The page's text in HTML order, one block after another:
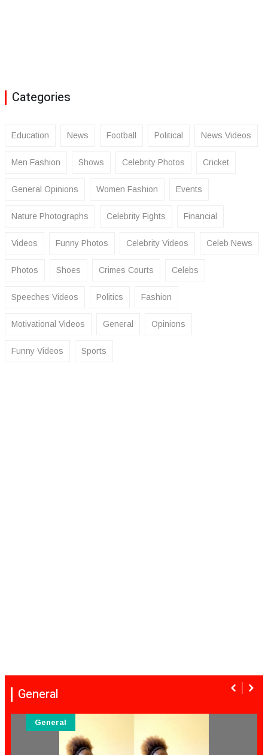
Categories
Education News Football Political News Videos
Men Fashion Shows Celebrity Photos Cricket
General Opinions Women Fashion Events
Nature Photographs Celebrity Fights Financial
Videos Funny Photos Celebrity Videos Celeb News
Photos Shoes Crimes Courts Celebs
Speeches Videos Politics Fashion
Motivational Videos General Opinions
Funny Videos Sports
General
General